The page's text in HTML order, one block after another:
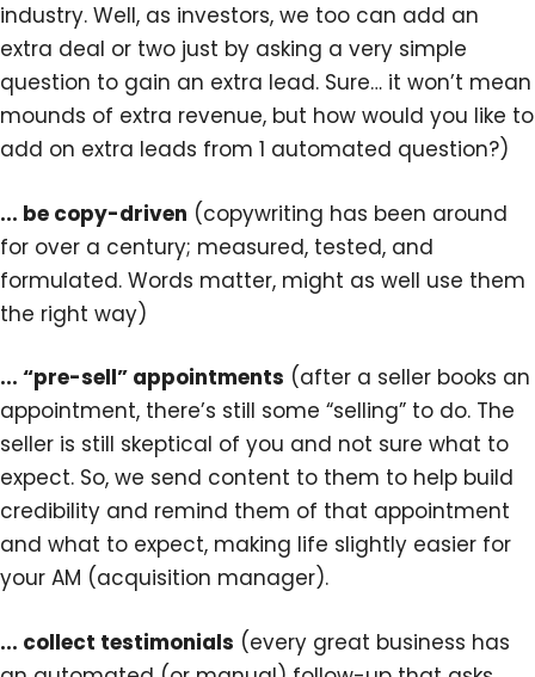
industry. Well, as investors, we too can add an
extra deal or two just by asking a very simple
question to gain an extra lead. Sure… it won’t mean
mounds of extra revenue, but how would you like to
add on extra leads from 1 automated question?)
... be copy-driven (copywriting has been around
for over a century; measured, tested, and
formulated. Words matter, might as well use them
the right way)
... “pre-sell” appointments (after a seller books an
appointment, there’s still some “selling” to do. The
seller is still skeptical of you and not sure what to
expect. So, we send content to them to help build
credibility and remind them of that appointment
and what to expect, making life slightly easier for
your AM (acquisition manager).
... collect testimonials (every great business has